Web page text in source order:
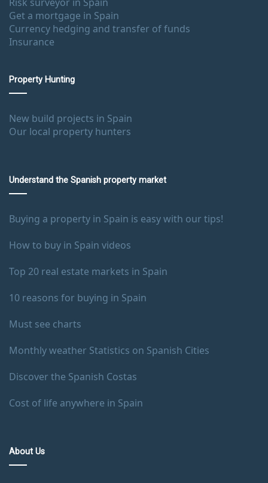
Get a mortgage in Spain
Currency hedging and transfer of funds
Insurance
Property Hunting
New build projects in Spain
Our local property hunters
Understand the Spanish property market
Buying a property in Spain is easy with our tips!
How to buy in Spain videos
Top 20 real estate markets in Spain
10 reasons for buying in Spain
Must see charts
Monthly weather Statistics on Spanish Cities
Discover the Spanish Costas
Cost of life anywhere in Spain
About Us